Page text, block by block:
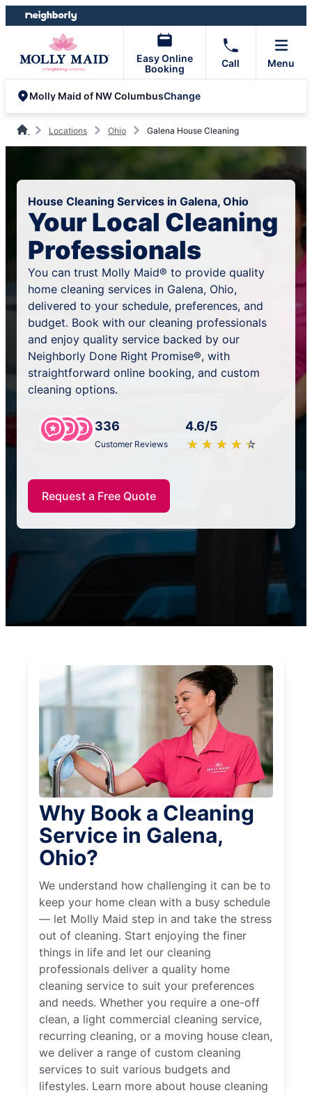
Skip
to
Skip
to
Easy Online
Booking
Call Menu
Molly Maid of NW ColumbusChange
Locations Ohio Galena House Cleaning
House Cleaning Services in Galena, Ohio
Your Local Cleaning
Professionals
You can trust Molly Maid® to provide quality
home cleaning services in Galena, Ohio,
delivered to your schedule, preferences, and
budget. Book with our cleaning professionals
and enjoy quality service backed by our
Neighborly Done Right Promise®, with
straightforward online booking, and custom
cleaning options.
336
Customer Reviews
4.6/5
★ ★ ★ ★ ★
☆ ☆ ☆ ☆ ☆
Request a Free Quote
Why Book a Cleaning
Service in Galena,
Ohio?
We understand how challenging it can be to
keep your home clean with a busy schedule
— let Molly Maid step in and take the stress
out of cleaning. Start enjoying the finer
things in life and let our cleaning
professionals deliver a quality home
cleaning service to suit your preferences
and needs. Whether you require a one-off
clean, a light commercial cleaning service,
recurring cleaning, or a moving house clean,
we deliver a range of custom cleaning
services to suit various budgets and
lifestyles. Learn more about house cleaning